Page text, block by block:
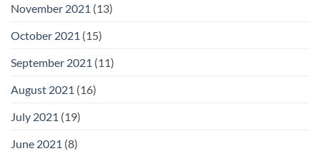
November 2021 (13)
October 2021 (15)
September 2021 (11)
August 2021 (16)
July 2021 (19)
June 2021 (8)